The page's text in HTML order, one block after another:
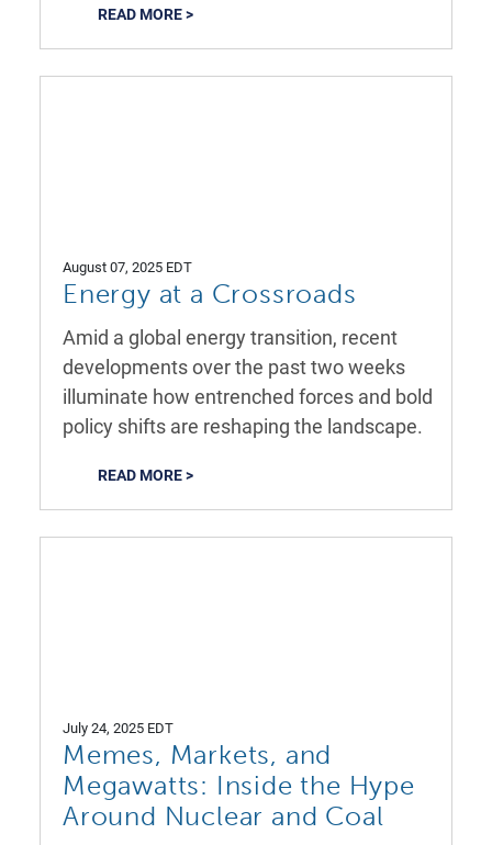
READ MORE >
August 07, 2025 EDT
Energy at a Crossroads
Amid a global energy transition, recent
developments over the past two weeks
illuminate how entrenched forces and bold
policy shifts are reshaping the landscape.
READ MORE >
July 24, 2025 EDT
Memes, Markets, and
Megawatts: Inside the Hype
Around Nuclear and Coal